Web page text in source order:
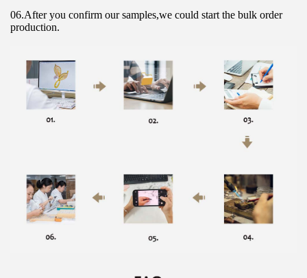
06.After you confirm our samples,we could start the bulk order
production.